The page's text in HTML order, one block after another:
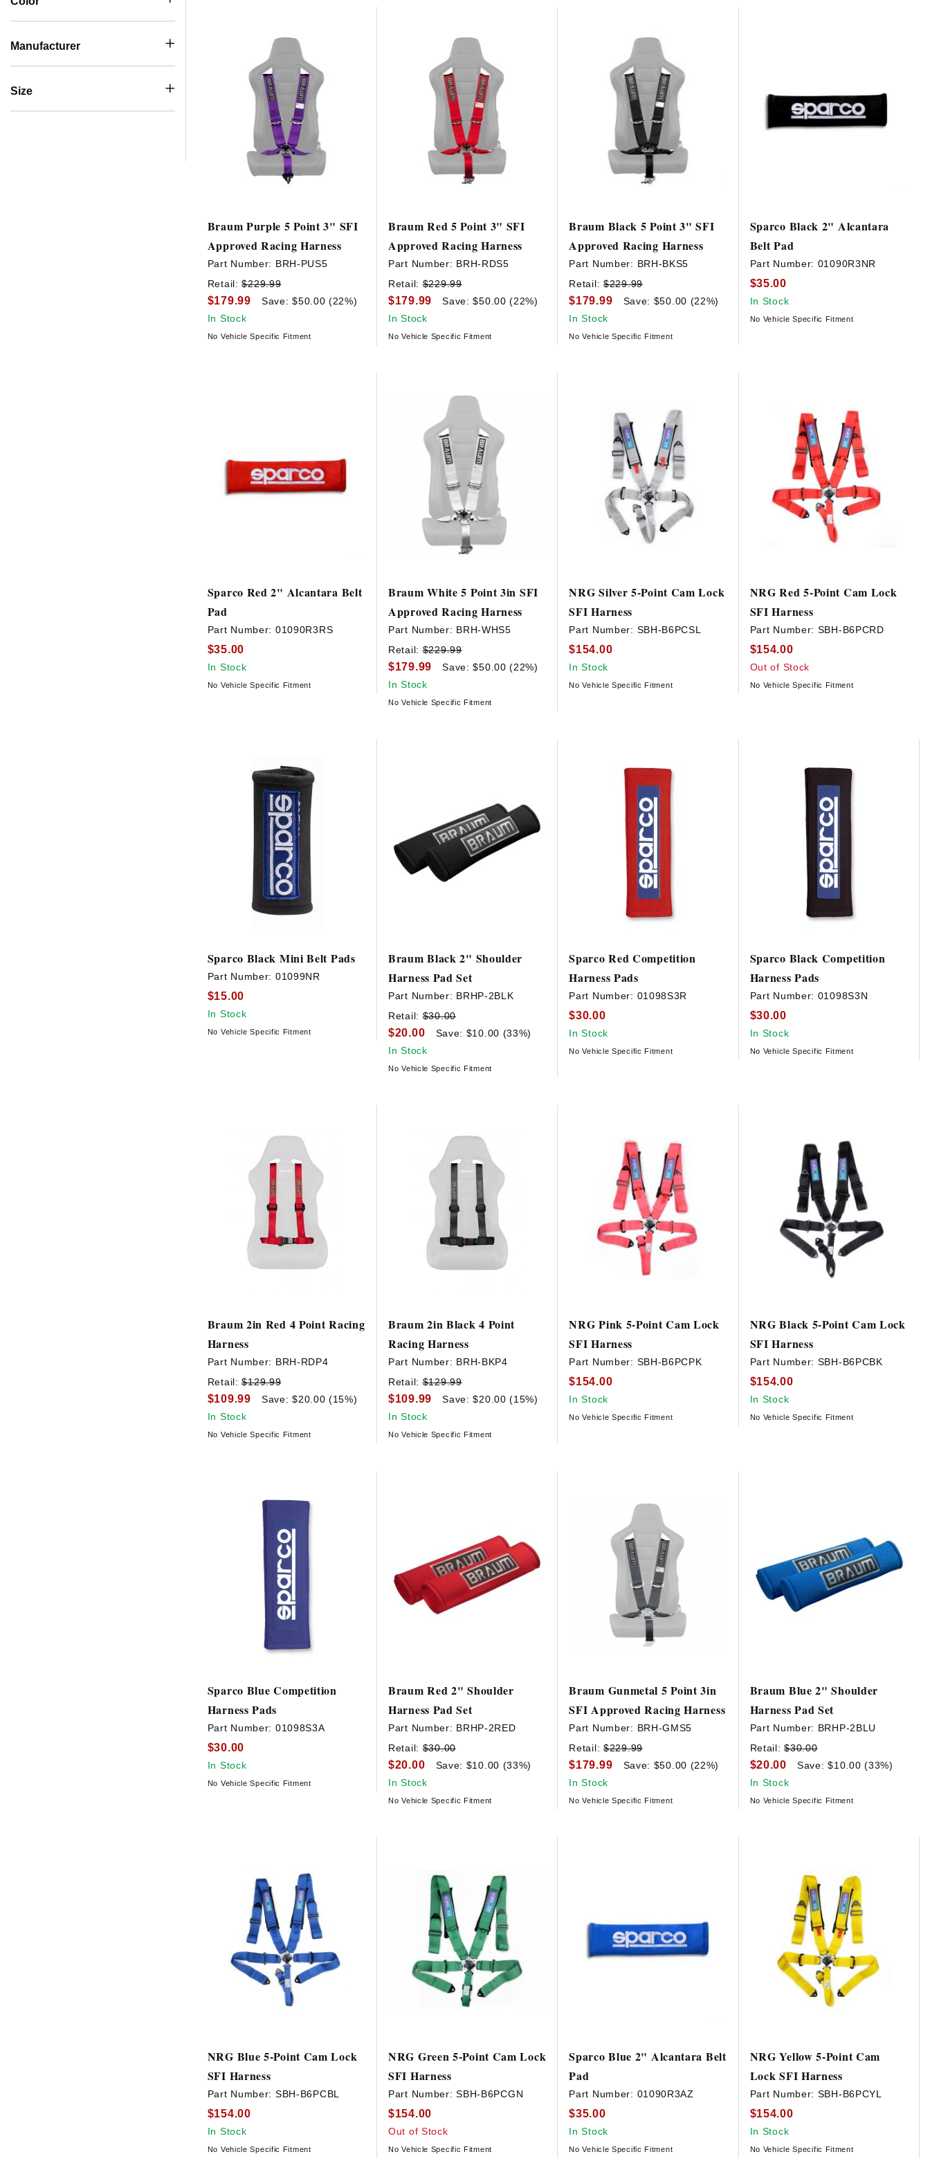
Manufacturer
Size
Braum Purple 5 Point 3" SFI
Approved Racing Harness
Part Number: BRH-PUS5
Retail:$229.99
$179.99
Save: $50.00 (22%)
In Stock
No Vehicle Specific Fitment
Braum Red 5 Point 3" SFI
Approved Racing Harness
Part Number: BRH-RDS5
Retail:$229.99
$179.99
Save: $50.00 (22%)
In Stock
No Vehicle Specific Fitment
Braum Black 5 Point 3" SFI
Approved Racing Harness
Part Number: BRH-BKS5
Retail: $229.99
$179.99
Save: $50.00 (22%)
In Stock
No Vehicle Specific Fitment
Sparco Black 2" Alcantara
Belt Pad
Part Number: 01090R3NR
$35.00
In Stock
No Vehicle Specific Fitment
Sparco Red 2" Alcantara Belt
Pad
Part Number: 01090R3RS
$35.00
In Stock
No Vehicle Specific Fitment
Braum White 5 Point 3in SFI
Approved Racing Harness
Part Number: BRH-WHS5
Retail:$229.99
$179.99
Save: $50.00 (22%)
In Stock
No Vehicle Specific Fitment
NRG Silver 5-Point Cam Lock
SFI Harness
Part Number: SBH-B6PCSL
$154.00
In Stock
No Vehicle Specific Fitment
NRG Red 5-Point Cam Lock
SFI Harness
Part Number: SBH-B6PCRD
$154.00
Out of Stock
No Vehicle Specific Fitment
Sparco Black Mini Belt Pads
Part Number: 01099NR
$15.00
In Stock
No Vehicle Specific Fitment
Braum Black 2" Shoulder
Harness Pad Set
Part Number: BRHP-2BLK
Retail:$30.00
$20.00
Save: $10.00 (33%)
In Stock
No Vehicle Specific Fitment
Sparco Red Competition
Harness Pads
Part Number: 01098S3R
$30.00
In Stock
No Vehicle Specific Fitment
Sparco Black Competition
Harness Pads
Part Number: 01098S3N
$30.00
In Stock
No Vehicle Specific Fitment
Braum 2in Red 4 Point Racing
Harness
Part Number: BRH-RDP4
Retail:$129.99
$109.99
Save: $20.00 (15%)
In Stock
No Vehicle Specific Fitment
Braum 2in Black 4 Point
Racing Harness
Part Number: BRH-BKP4
Retail:$129.99
$109.99
Save: $20.00 (15%)
In Stock
No Vehicle Specific Fitment
NRG Pink 5-Point Cam Lock
SFI Harness
Part Number: SBH-B6PCPK
$154.00
In Stock
No Vehicle Specific Fitment
NRG Black 5-Point Cam Lock
SFI Harness
Part Number: SBH-B6PCBK
$154.00
In Stock
No Vehicle Specific Fitment
Sparco Blue Competition
Harness Pads
Part Number: 01098S3A
$30.00
In Stock
No Vehicle Specific Fitment
Braum Red 2" Shoulder
Harness Pad Set
Part Number: BRHP-2RED
Retail:$30.00
$20.00
Save: $10.00 (33%)
In Stock
No Vehicle Specific Fitment
Braum Gunmetal 5 Point 3in
SFI Approved Racing Harness
Part Number: BRH-GMS5
Retail: $229.99
$179.99
Save: $50.00 (22%)
In Stock
No Vehicle Specific Fitment
Braum Blue 2" Shoulder
Harness Pad Set
Part Number: BRHP-2BLU
Retail:$30.00
$20.00
Save: $10.00 (33%)
In Stock
No Vehicle Specific Fitment
NRG Blue 5-Point Cam Lock
SFI Harness
Part Number: SBH-B6PCBL
$154.00
In Stock
No Vehicle Specific Fitment
NRG Green 5-Point Cam Lock
SFI Harness
Part Number:SBH-B6PCGN
$154.00
Out of Stock
No Vehicle Specific Fitment
Sparco Blue 2" Alcantara Belt
Pad
Part Number: 01090R3AZ
$35.00
In Stock
No Vehicle Specific Fitment
NRG Yellow 5-Point Cam
Lock SFI Harness
Part Number: SBH-B6PCYL
$154.00
In Stock
No Vehicle Specific Fitment